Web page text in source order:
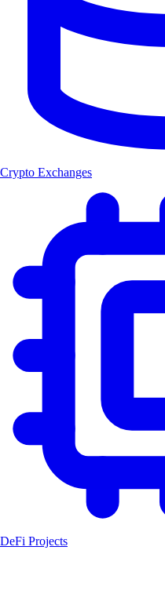
Crypto Exchanges
DeFi Projects